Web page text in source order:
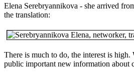
Elena Serebryannikova - she arrived
the translation:
There is much to do, the interest is high.
public important new information about